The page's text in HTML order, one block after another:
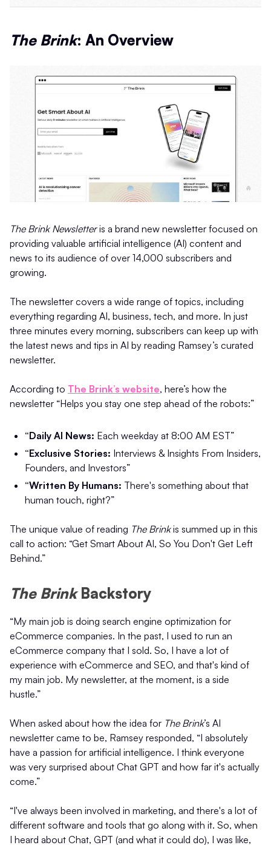
The Brink: An Overview
The Brink Newsletteris a brand new newsletter focused on
providing valuable artificial intelligence (AI) content and
news to its audience of over 14,000 subscribers and
growing.
The newsletter covers a wide range of topics, including
everything regarding AI, business, tech, and more. In just
three minutes every morning, subscribers can keep up with
the latest news and tips in AI by reading Ramsey’s curated
newsletter.
According to The Brink’s website, here’s how the
newsletter “Helps you stay one step ahead of the robots:”
“Daily AI News: Each weekday at 8:00 AM EST”
“Exclusive Stories: Interviews & Insights From Insiders,
Founders, and Investors”
“Written By Humans: There's something about that
human touch, right?”
The unique value of reading The Brinkis summed up in this
call to action: “Get Smart About AI, So You Don't Get Left
Behind.”
The BrinkBackstory
“My main job is doing search engine optimization for
eCommerce companies. In the past, I used to run an
eCommerce company that I sold. So, I have a lot of
experience with eCommerce and SEO, and that's kind of
my main job. My newsletter, at the moment, is a side
hustle.”
When asked about how the idea for The Brink’s AI
newsletter came to be, Ramsey responded, “I absolutely
have a passion for artificial intelligence. I think everyone
was very surprised about Chat GPT and how far it's actually
come.”
“I've always been involved in marketing, and there's a lot of
different software and tools that go along with it. So, when
I heard about Chat, GPT (and what it could do), I was like,